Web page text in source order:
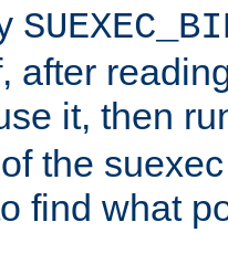
after
it, then
the
find what